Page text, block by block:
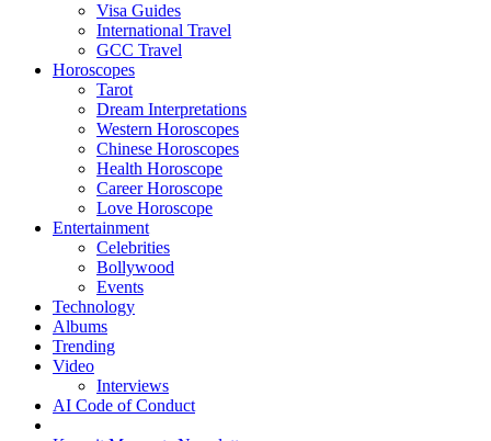
Visa Guides
International Travel
GCC Travel
Horoscopes
Tarot
Dream Interpretations
Western Horoscopes
Chinese Horoscopes
Health Horoscope
Career Horoscope
Love Horoscope
Entertainment
Celebrities
Bollywood
Events
Technology
Albums
Trending
Video
Interviews
AI Code of Conduct